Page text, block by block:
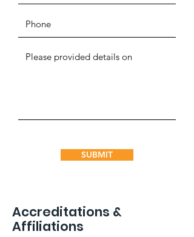
SUBMIT
Accreditations &
Affiliations